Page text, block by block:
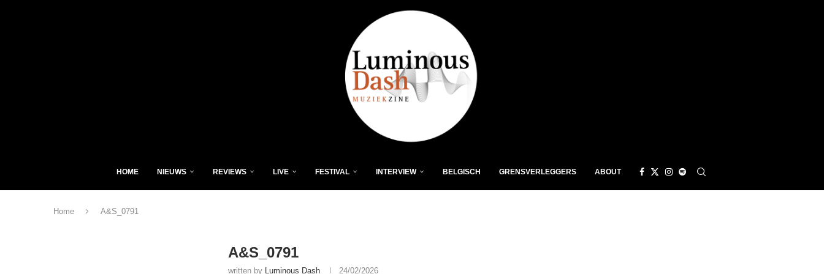
HOME NIEUWS REVIEWS LIVE FESTIVAL INTERVIEW BELGISCH GRENSVERLEGGERS ABOUT
Home A&S_0791
A&S_0791
written by Luminous Dash 24/02/2026